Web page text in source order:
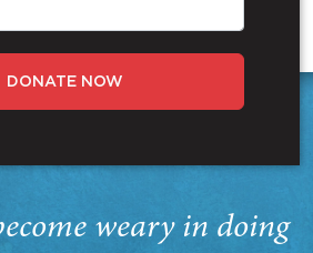
DONATE NOW
weary in doing